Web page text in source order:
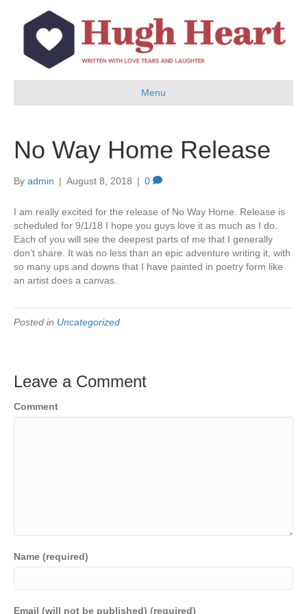
Menu
No Way Home Release
By admin | August 8, 2018 | 0
I am really excited for the release of No Way Home. Release is
scheduled for 9/1/18 I hope you guys love it as much as I do.
Each of you will see the deepest parts of me that I generally
don’t share. It was no less than an epic adventure writing it, with
so many ups and downs that I have painted in poetry form like
an artist does a canvas.
Posted in Uncategorized
Leave a Comment
Comment
Name (required)
Email (will not be published) (required)